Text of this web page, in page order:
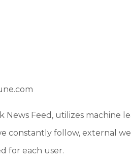
News Feed, utilizes machine
constantly follow, external
for each user.